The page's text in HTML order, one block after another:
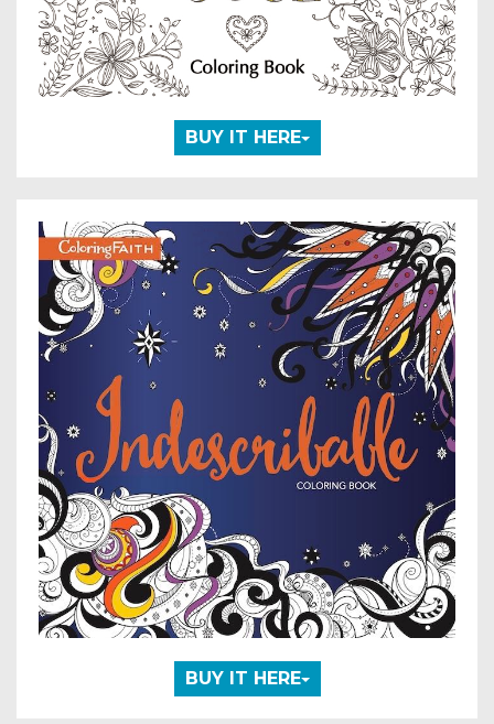
BUY IT HERE
BUY IT HERE